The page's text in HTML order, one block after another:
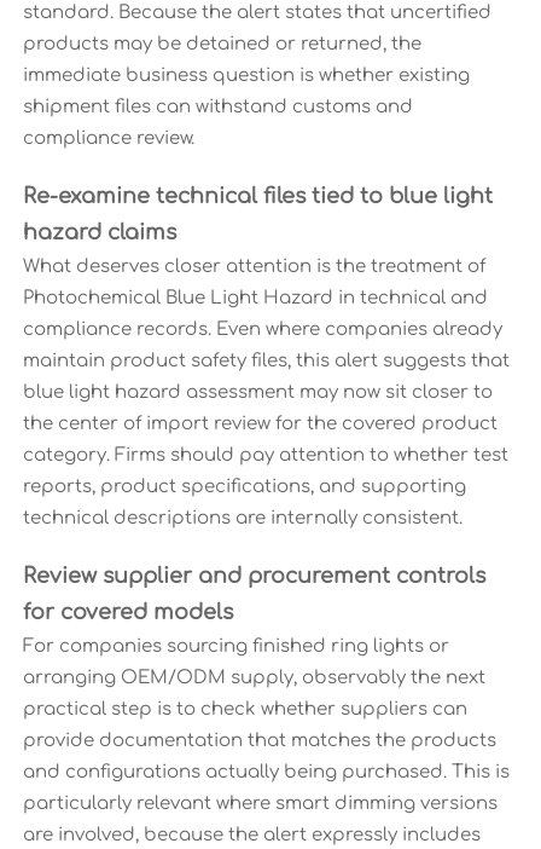
standard. Because the alert states that uncertified
products may be detained or returned, the
immediate business question is whether existing
shipment files can withstand customs and
compliance review.
Re-examine technical files tied to blue light
hazard claims
What deserves closer attention is the treatment of
Photochemical Blue Light Hazard in technical and
compliance records. Even where companies already
maintain product safety files, this alert suggests that
blue light hazard assessment may now sit closer to
the center of import review for the covered product
category. Firms should pay attention to whether test
reports, product specifications, and supporting
technical descriptions are internally consistent.
Review supplier and procurement controls
for covered models
For companies sourcing finished ring lights or
arranging OEM/ODM supply, observably the next
practical step is to check whether suppliers can
provide documentation that matches the products
and configurations actually being purchased. This is
particularly relevant where smart dimming versions
are involved, because the alert expressly includes